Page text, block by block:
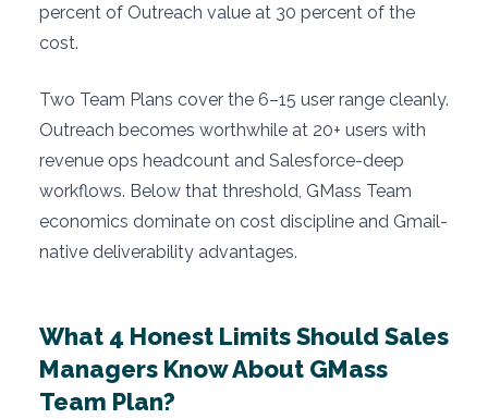
percent of Outreach value at 30 percent of the
cost.
Two Team Plans cover the 6–15 user range cleanly.
Outreach becomes worthwhile at 20+ users with
revenue ops headcount and Salesforce-deep
workflows. Below that threshold, GMass Team
economics dominate on cost discipline and Gmail-
native deliverability advantages.
What 4 Honest Limits Should Sales
Managers Know About GMass
Team Plan?